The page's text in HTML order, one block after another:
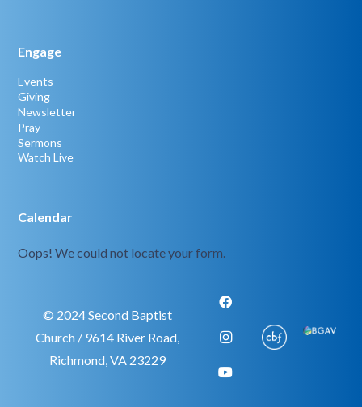
Engage
Events
Giving
Newsletter
Pray
Sermons
Watch Live
Calendar
Oops! We could not locate your form.
© 2024 Second Baptist
Church / 9614 River Road,
Richmond, VA 23229